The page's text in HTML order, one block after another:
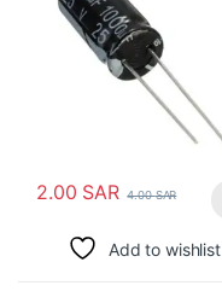
2.00 SAR 4.00SAR
Add to wishlist